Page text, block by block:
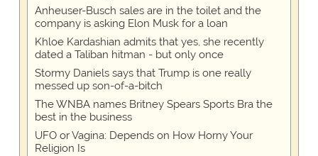
Anheuser-Busch sales are in the toilet and the
company is asking Elon Musk for a loan
Khloe Kardashian admits that yes, she recently
dated a Taliban hitman - but only once
Stormy Daniels says that Trump is one really
messed up son-of-a-bitch
The WNBA names Britney Spears Sports Bra the
best in the business
UFO or Vagina: Depends on How Horny Your
Religion Is